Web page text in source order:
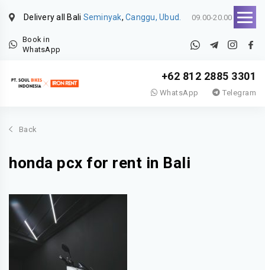
Delivery all Bali Seminyak, Canggu, Ubud. 09.00-20.00
Book in
WhatsApp
+62 812 2885 3301
WhatsApp Telegram
Back
honda pcx for rent in Bali